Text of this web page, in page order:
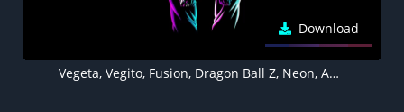
Download
Vegeta, Vegito, Fusion, Dragon Ball Z, Neon, AMOLED, Black background, 5K